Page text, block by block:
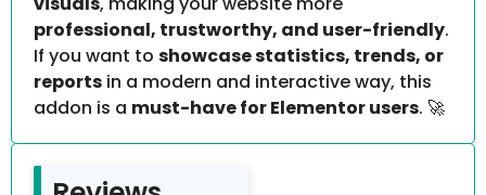
professional, trustworthy, and user-friendly.
If you want to showcase statistics, trends, or
reports in a modern and interactive way, this
addon is a must-have for Elementor users. 🚀